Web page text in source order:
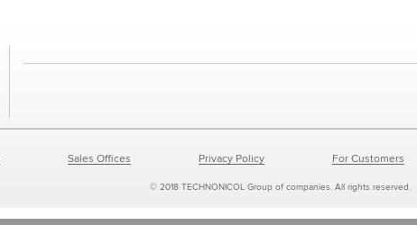
Sales Offices Privacy Policy For Customers
© 2018 TECHNONICOL Group of companies. All rights reserved.